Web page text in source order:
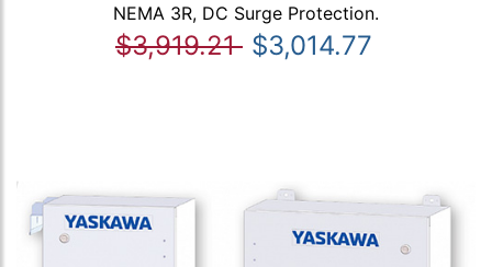
NEMA 3R, DC Surge Protection.
$3,919.21 $3,014.77